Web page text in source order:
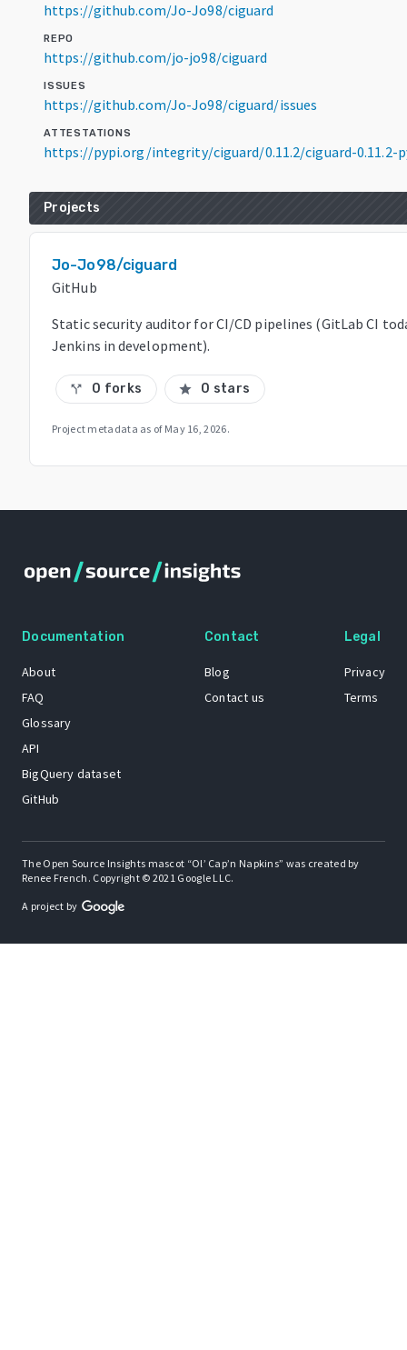
https://github.com/Jo-Jo98/ciguard
REPO
https://github.com/jo-jo98/ciguard
ISSUES
https://github.com/Jo-Jo98/ciguard/issues
ATTESTATIONS
https://pypi.org/integrity/ciguard/0.11.2/ciguard-0.11.2-
Projects
Jo-Jo98/ciguard
GitHub
Static security auditor for CI/CD pipelines (GitLab CI
Jenkins in development).
call_split 0 forks star 0 stars
Project metadata as of May 16, 2026.
Documentation
About
FAQ
Glossary
API
BigQuery dataset
GitHub
Contact
Blog
Contact us
Legal
Privacy
Terms
The Open Source Insights mascot “Ol’ Cap’n Napkins” was created by
Renee French. Copyright © 2021 Google LLC.
A project by